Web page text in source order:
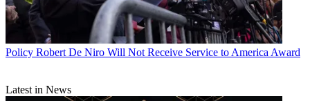
Policy Robert De Niro Will Not Receive Service to America Award
Latest in News